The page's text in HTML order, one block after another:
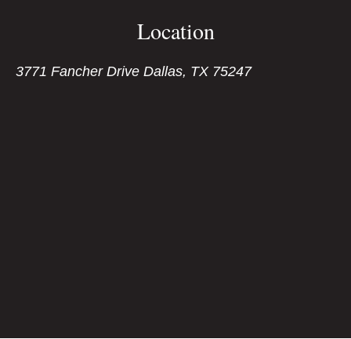
Location
3771 Fancher Drive Dallas, TX 75247